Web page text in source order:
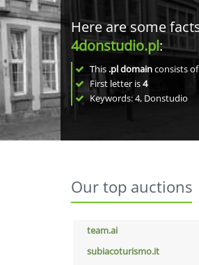
Here are some
4donstudio.pl:
This .pl domainconsists of
First letter is4
Keywords: 4, Donstudio
Our top auctions
team.ai
subiacoturismo.it